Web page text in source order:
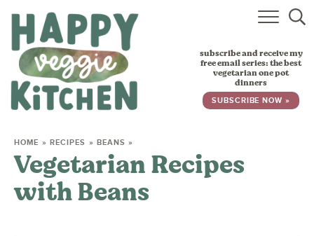
HOME
RECIPES
BABY, TODDLER & KIDS
SUBSCRIBE
subscribe and receive my
free email series: the best
vegetarian one pot
dinners
SUBSCRIBE NOW »
HOME » RECIPES » BEANS »
Vegetarian Recipes
with Beans